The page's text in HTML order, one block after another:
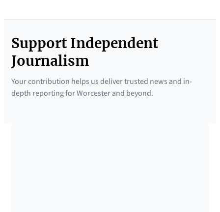
Support Independent
Journalism
Your contribution helps us deliver trusted news and in-
depth reporting for Worcester and beyond.